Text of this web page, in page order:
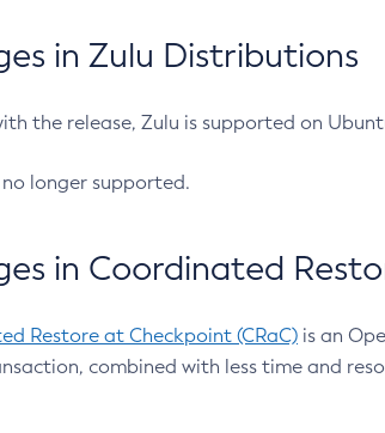
in Zulu Distributions
the release, Zulu is supported on
no longer supported.
in Coordinated
Restore at Checkpoint (CRaC) is an
combined with less time and